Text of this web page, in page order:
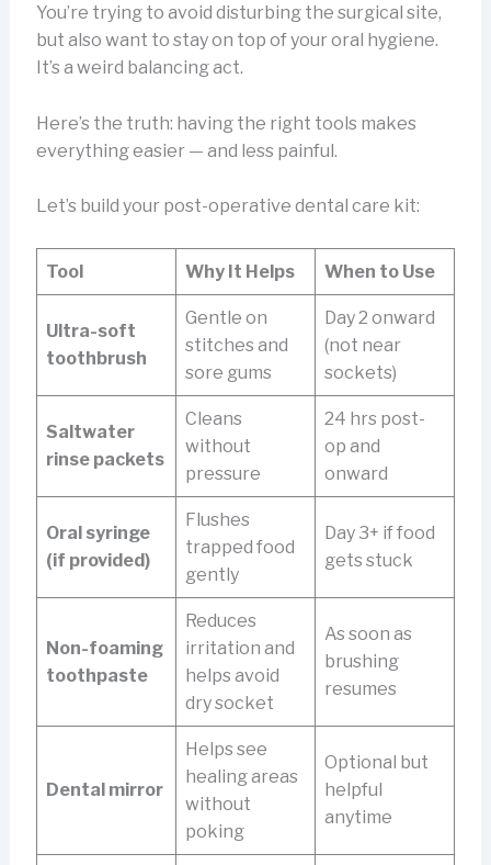
You’re trying to avoid disturbing the surgical site,
but also want to stay on top of your oral hygiene.
It’s a weird balancing act.
Here’s the truth: having the right tools makes
everything easier — and less painful.
Let’s build your post-operative dental care kit:
Tool Why It Helps When to Use
Ultra-soft
toothbrush
Gentle on
stitches and
sore gums
Day 2 onward
(not near
sockets)
Saltwater
rinse packets
Cleans
without
pressure
24 hrs post-
op and
onward
Oral syringe
(if provided)
Flushes
trapped food
gently
Day 3+ if food
gets stuck
Non-foaming
toothpaste
Reduces
irritation and
helps avoid
dry socket
As soon as
brushing
resumes
Dental mirror
Helps see
healing areas
without
poking
Optional but
helpful
anytime